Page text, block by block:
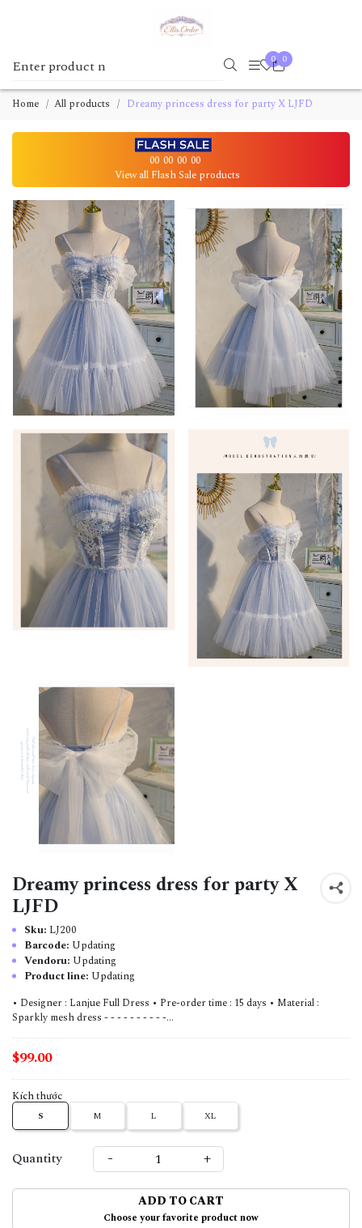
0 0
Home All products Dreamy princess dress for party X LJFD
00 00 00 00
View all Flash Sale products
Dreamy princess dress for party X
LJFD
Sku: LJ200
Barcode: Updating
Vendoru: Updating
Product line: Updating
• Designer : Lanjue Full Dress • Pre-order time : 15 days • Material :
Sparkly mesh dress - - - - - - - - - -...
$99.00
Kích thước
S M L XL
Quantity - +
ADD TO CART
Choose your favorite product now